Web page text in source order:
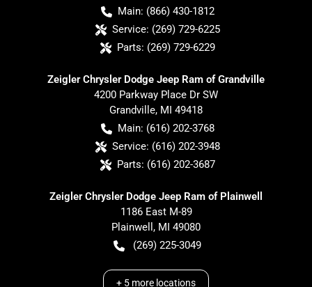
Main: (866) 430-1812
Service: (269) 729-6225
Parts: (269) 729-6229
Zeigler Chrysler Dodge Jeep Ram of Grandville
4200 Parkway Place Dr SW
Grandville, MI 49418
Main: (616) 202-3768
Service: (616) 202-3948
Parts: (616) 202-3687
Zeigler Chrysler Dodge Jeep Ram of Plainwell
1186 East M-89
Plainwell , MI 49080
(269) 225-3049
+ 5 more locations